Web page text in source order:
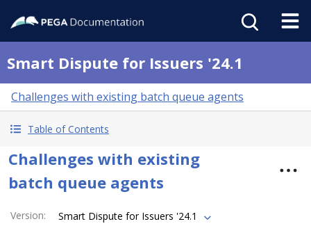
Smart Dispute for Issuers '24.1
Challenges with existing batch queue agents
Table of Contents
Challenges with existing
batch queue agents
Version:
Smart Dispute for Issuers '24.1